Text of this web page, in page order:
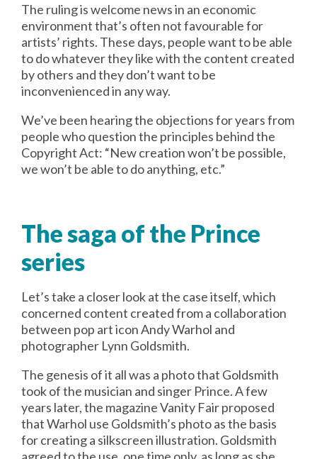
The ruling is welcome news in an economic
environment that’s often not favourable for
artists’ rights. These days, people want to be able
to do whatever they like with the content created
by others and they don’t want to be
inconvenienced in any way.
We’ve been hearing the objections for years from
people who question the principles behind the
Copyright Act: “New creation won’t be possible,
we won’t be able to do anything, etc.”
The saga of the Prince
series
Let’s take a closer look at the case itself, which
concerned content created from a collaboration
between pop art icon Andy Warhol and
photographer Lynn Goldsmith.
The genesis of it all was a photo that Goldsmith
took of the musician and singer Prince. A few
years later, the magazine Vanity Fair proposed
that Warhol use Goldsmith’s photo as the basis
for creating a silkscreen illustration. Goldsmith